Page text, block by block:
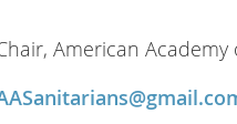
American Academy